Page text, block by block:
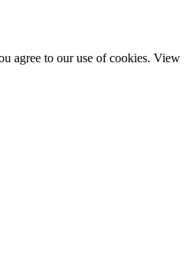
agree to our use of cookies. View